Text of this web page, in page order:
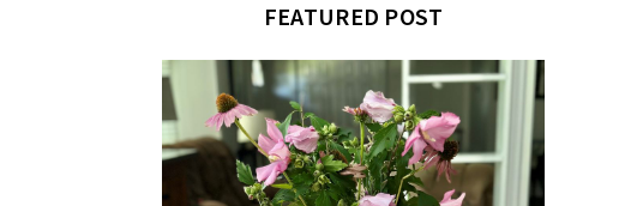
FEATURED POST